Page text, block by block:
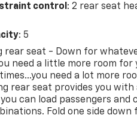
experience with the 2025
Schedule a test drive
ultimate in rugged
control : 2 rear seat
: 5
rear seat - Down for
need a little more room for
need a lot more
rear seat provides you with
can load passengers and
Fold one side down